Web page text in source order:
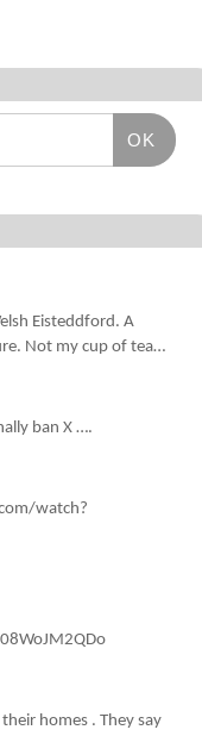
OK
Eisteddford. A
Not my cup of tea…
ban X ….
watch?
homes . They say